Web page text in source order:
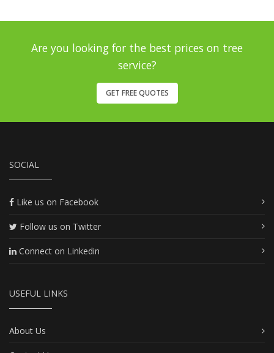
Are you looking for the best prices on tree
service?
GET FREE QUOTES
SOCIAL
Like us on Facebook
Follow us on Twitter
Connect on Linkedin
USEFUL LINKS
About Us